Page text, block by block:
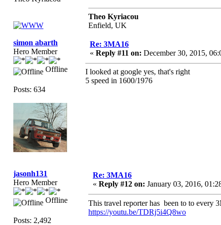
Theo Kyriacou
Enfield, UK
simon abarth
Hero Member
Offline
Posts: 634
Re: 3MA16
« Reply #11 on: December 30, 2015,
I looked at google yes, that's right
5 speed in 1600/1976
jasonh131
Hero Member
Offline
Posts: 2,492
Re: 3MA16
« Reply #12 on: January 03, 2016,
This travel reporter has been to to every
https://youtu.be/TDRj5i4Q8wo